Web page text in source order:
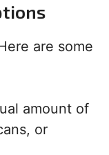
are some
amount of
or